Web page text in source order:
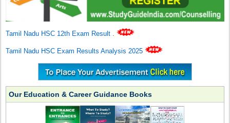
Tamil Nadu HSC 12th Exam Result .
Tamil Nadu HSC Exam Results Analysis 2025
Our Education & Career Guidance Books